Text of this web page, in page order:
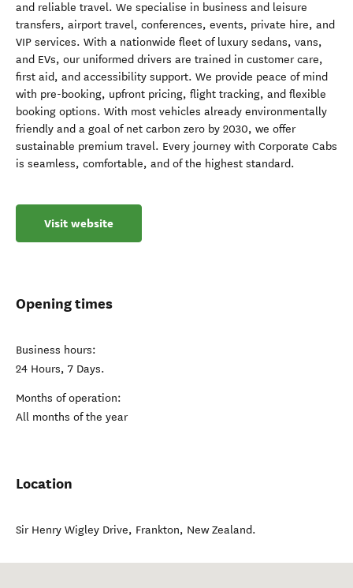
and reliable travel. We specialise in business and leisure
transfers, airport travel, conferences, events, private hire, and
VIP services. With a nationwide fleet of luxury sedans, vans,
and EVs, our uniformed drivers are trained in customer care,
first aid, and accessibility support. We provide peace of mind
with pre-booking, upfront pricing, flight tracking, and flexible
booking options. With most vehicles already environmentally
friendly and a goal of net carbon zero by 2030, we offer
sustainable premium travel. Every journey with Corporate Cabs
is seamless, comfortable, and of the highest standard.
Visit website
Opening times
Business hours:
24 Hours, 7 Days.
Months of operation:
All months of the year
Location
Sir Henry Wigley Drive, Frankton, New Zealand.